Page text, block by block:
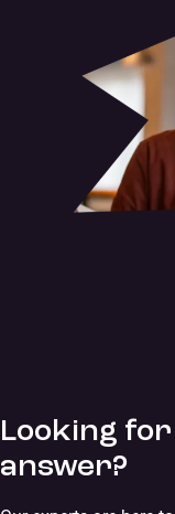
Looking
answer?